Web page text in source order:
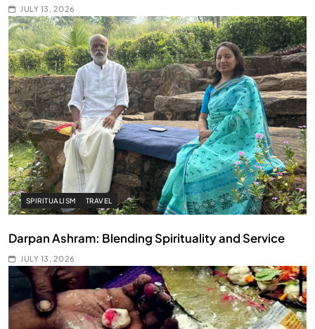
JULY 13, 2026
SPIRITUALISM TRAVEL
Darpan Ashram: Blending Spirituality and Service
JULY 13, 2026